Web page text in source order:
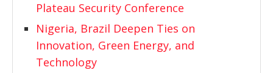
Plateau Security Conference
Nigeria, Brazil Deepen Ties on
Innovation, Green Energy, and
Technology